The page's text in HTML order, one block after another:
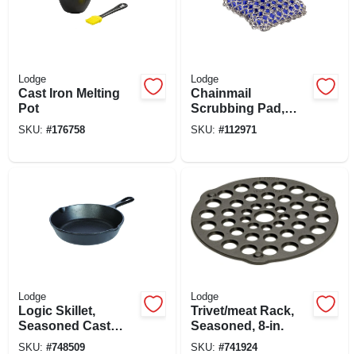
Lodge
Cast Iron Melting
Pot
SKU: #176758
Lodge
Chainmail
Scrubbing Pad,
Blue
SKU: #112971
Lodge
Logic Skillet,
Seasoned Cast
Iron, 1-3/4 X 8-in.
SKU: #748509
Lodge
Trivet/meat Rack,
Seasoned, 8-in.
SKU: #741924